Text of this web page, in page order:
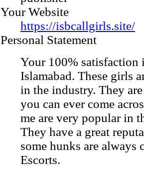
Your Website
https://isbcallgirls.site/
Personal Statement
Your 100% satisfaction
Islamabad. These girls
in the industry. They
you can ever come
me are very popular in
They have a great
some hunks are always
Escorts.